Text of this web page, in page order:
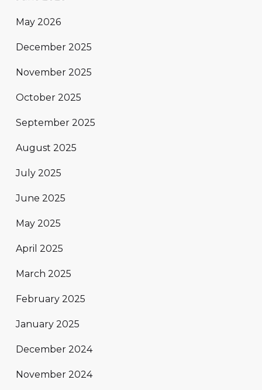
May 2026
December 2025
November 2025
October 2025
September 2025
August 2025
July 2025
June 2025
May 2025
April 2025
March 2025
February 2025
January 2025
December 2024
November 2024